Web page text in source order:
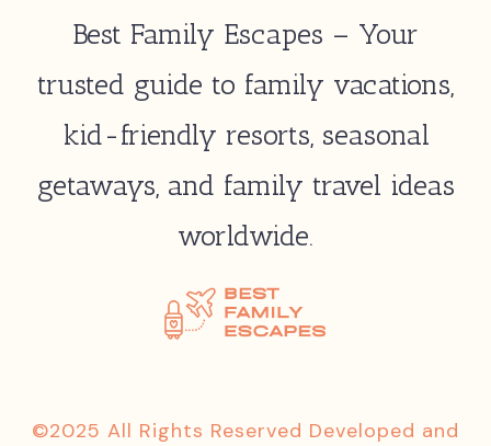
Best Family Escapes – Your
trusted guide to family vacations,
kid-friendly resorts, seasonal
getaways, and family travel ideas
worldwide.
©2025 All Rights Reserved Developed and